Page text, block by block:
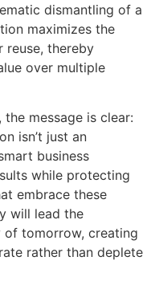
dismantling of a
maximizes the
reuse, thereby
over multiple
message is clear:
isn’t just an
business
while protecting
embrace these
will lead the
of tomorrow, creating
rather than deplete